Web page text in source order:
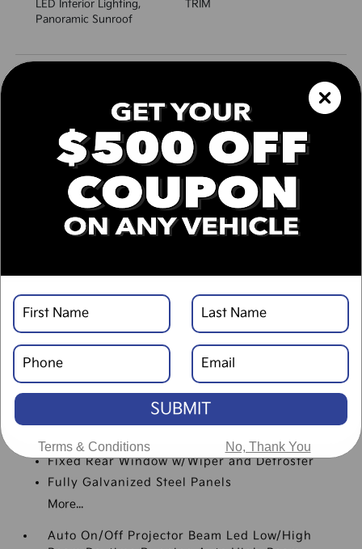
LED Interior Lighting,
Panoramic Sunroof
TRIM
EXTERIOR
Auto On/Off Projector Beam Led Low/High
Beam Daytime Running Auto High-Beam
Headlamps w/Delay-Off
Black Grille
Body-Colored Front Bumper w/Black Rub
Strip/Fascia Accent and Metal-Look Bumper
Insert
Body-Colored Power Heated Side Mirrors
w/Manual Folding and Turn Signal Indicator
Compact Spare Tire Mounted Inside Under
Deep Tinted Glass
Fixed Rear Window w/Wiper and Defroster
Fully Galvanized Steel Panels
More...
Auto On/Off Projector Beam Led Low/High
SUBMIT
Terms & Conditions No, Thank You